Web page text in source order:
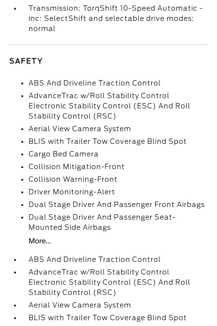
Transmission: TorqShift 10-Speed Automatic -
inc: SelectShift and selectable drive modes:
normal
SAFETY
ABS And Driveline Traction Control
AdvanceTrac w/Roll Stability Control
Electronic Stability Control (ESC) And Roll
Stability Control (RSC)
Aerial View Camera System
BLIS with Trailer Tow Coverage Blind Spot
Cargo Bed Camera
Collision Mitigation-Front
Collision Warning-Front
Driver Monitoring-Alert
Dual Stage Driver And Passenger Front Airbags
Dual Stage Driver And Passenger Seat-
Mounted Side Airbags
More...
ABS And Driveline Traction Control
AdvanceTrac w/Roll Stability Control
Electronic Stability Control (ESC) And Roll
Stability Control (RSC)
Aerial View Camera System
BLIS with Trailer Tow Coverage Blind Spot